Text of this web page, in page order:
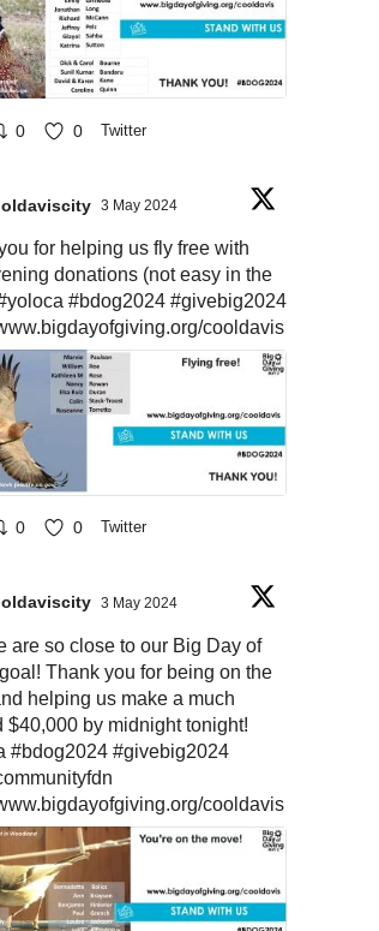
0 0 Twitter
3 May 2024
for helping us fly free with
donations (not easy in the
#bdog2024 #givebig2024
cooldavis
0 0 Twitter
3 May 2024
are so close to our Big Day of
Thank you for being on the
helping us make a much
$40,000 by midnight tonight!
#bdog2024 #givebig2024
cooldavis